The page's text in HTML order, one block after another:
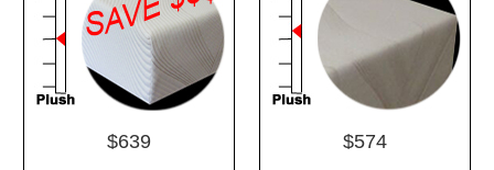
$639 $574